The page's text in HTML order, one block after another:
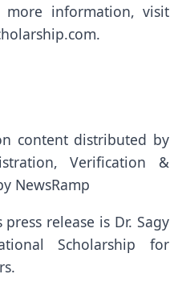
information, visit
.
content distributed by
Verification &
NewsRamp
press release is Dr. Sagy
Scholarship for